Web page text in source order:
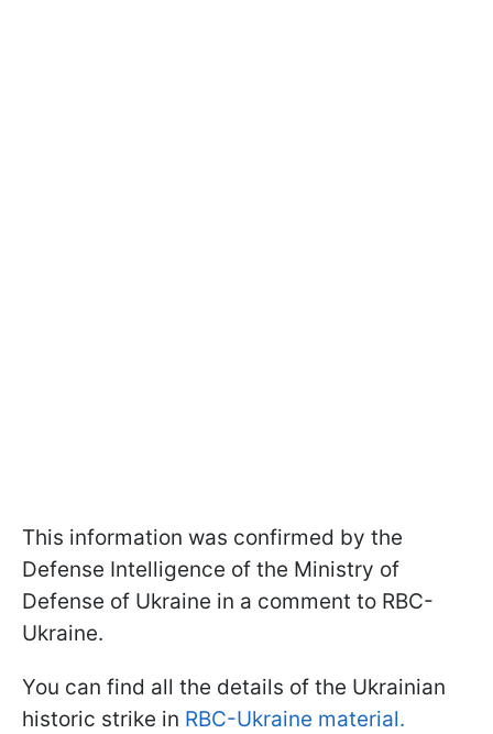
This information was confirmed by the
Defense Intelligence of the Ministry of
Defense of Ukraine in a comment to RBC-
Ukraine.
You can find all the details of the Ukrainian
historic strike in RBC-Ukraine material.